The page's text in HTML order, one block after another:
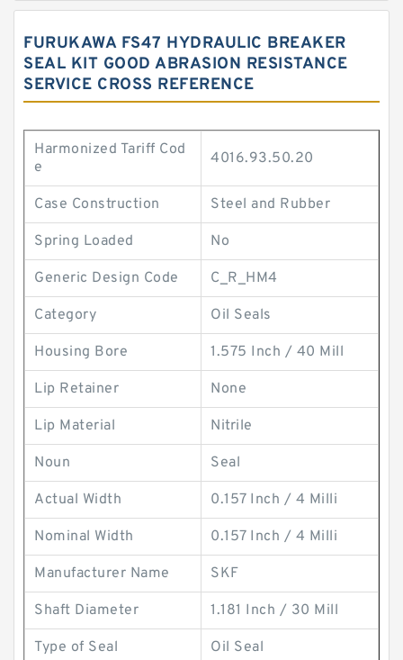
FURUKAWA FS47 HYDRAULIC BREAKER
SEAL KIT GOOD ABRASION RESISTANCE
SERVICE CROSS REFERENCE
Harmonized Tariff Cod
e
4016.93.50.20
Case Construction Steel and Rubber
Spring Loaded No
Generic Design Code C_R_HM4
Category Oil Seals
Housing Bore 1.575 Inch / 40 Mill
Lip Retainer None
Lip Material Nitrile
Noun Seal
Actual Width 0.157 Inch / 4 Milli
Nominal Width 0.157 Inch / 4 Milli
Manufacturer Name SKF
Shaft Diameter 1.181 Inch / 30 Mill
Type of Seal Oil Seal